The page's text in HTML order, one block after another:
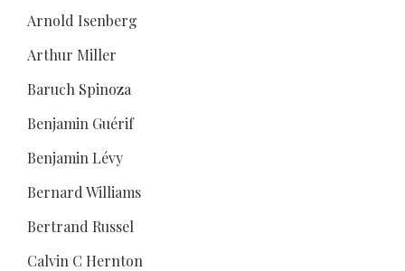
Arnold Isenberg
Arthur Miller
Baruch Spinoza
Benjamin Guérif
Benjamin Lévy
Bernard Williams
Bertrand Russel
Calvin C Hernton